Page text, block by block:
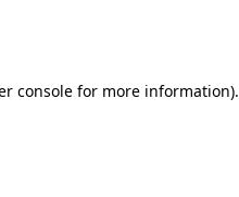
consolefor more information).